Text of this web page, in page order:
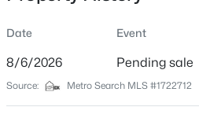
$699,990
Location
Date Event
8/6/2026 Pending sale
Source: Metro Search MLS #1722712